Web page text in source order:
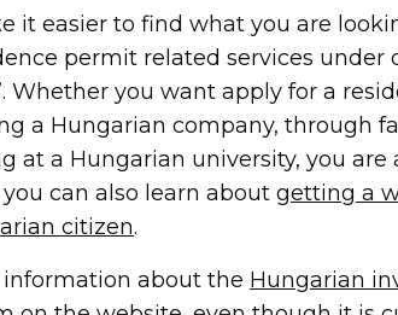
it easier to find what you are
permit related services under
Whether you want apply for a
a Hungarian company, through
at a Hungarian university, you are
you can also learn aboutgetting a
citizen.
about the Hungarian